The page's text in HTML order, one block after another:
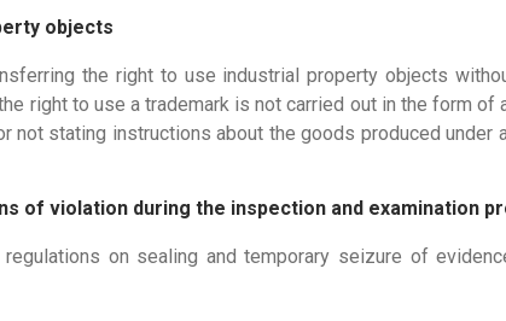
objects
the right to use industrial property objects
right to use a trademark is not carried out in the form
stating instructions about the goods produced under
of violation during the inspection and examination
on sealing and temporary seizure of